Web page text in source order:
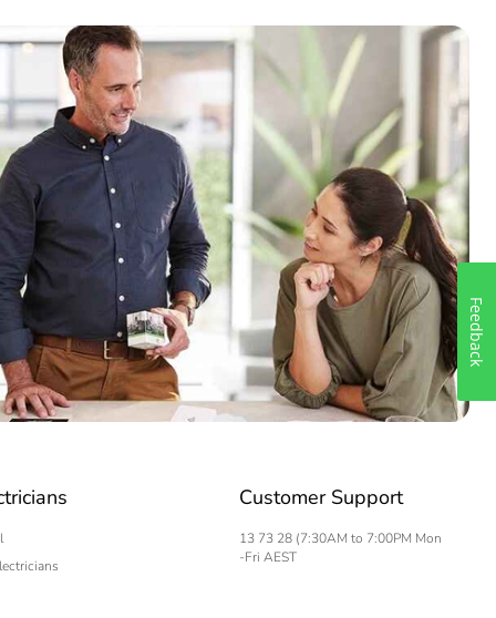
Customer Support
13 73 28 (7:30AM to 7:00PM Mon
-Fri AEST
Feedback